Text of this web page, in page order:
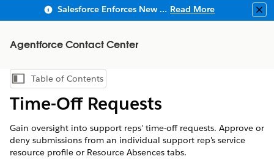
Salesforce Enforces New Security Requirements in Summer 2026 Read More
Agentforce Contact Center
Show Table of Contents
Table of Contents
Time-Off Requests
Gain oversight into support reps' time-off requests. Approve or
deny submissions from an individual support rep's service
resource profile or Resource Absences tabs.